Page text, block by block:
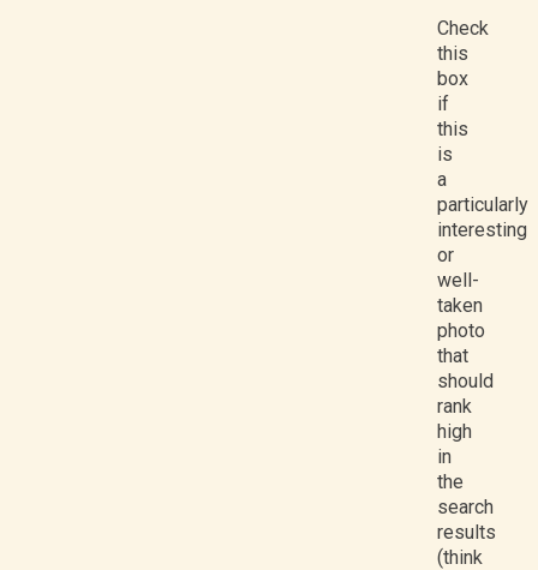
Check
this
box
if
this
is
a
particularly
interesting
or
well-
taken
photo
that
should
rank
high
in
the
search
results
(think